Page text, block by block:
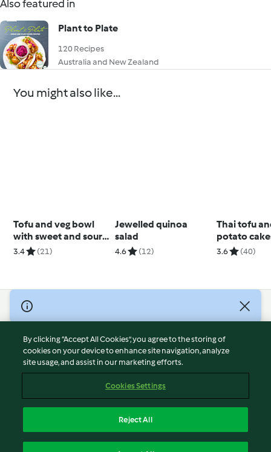
Also featured in
Plant to Plate
120 Recipes
Australia and New Zealand
You might also like...
Tofu and veg bowl
with sweet and sour
sauce
3.4 (21)
Jewelled quinoa
salad
4.6 (12)
Thai tofu
potato
3.6 (40)
© Copyright 2026
Terms of Service
Privacy Policy
Disclaimer
Cookies
Withdraw Contract
By clicking “Accept All Cookies”, you agree to the storing of
cookies on your device to enhance site navigation, analyze
site usage, and assist in our marketing efforts.
Cookies Settings
Reject All